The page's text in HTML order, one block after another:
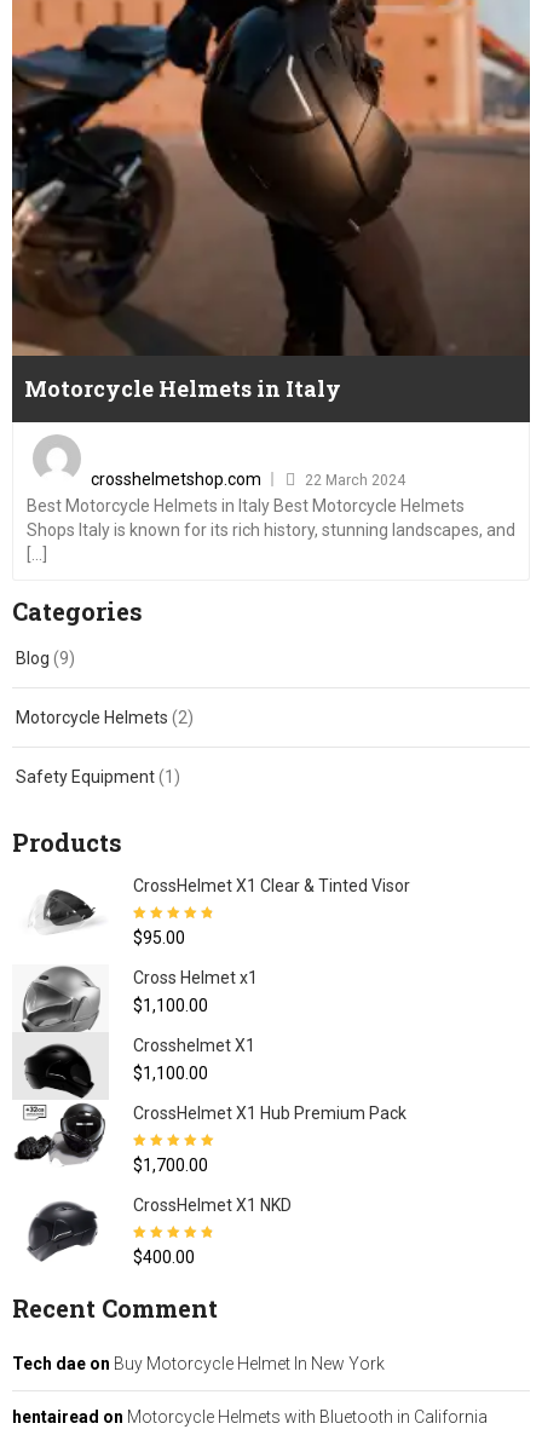
Motorcycle Helmets in Italy
crosshelmetshop.com
22 March 2024
Best Motorcycle Helmets in Italy Best Motorcycle Helmets
Shops Italy is known for its rich history, stunning landscapes, and
Categories
Blog (9)
Motorcycle Helmets (2)
Safety Equipment(1)
Products
CrossHelmet X1 Clear & Tinted Visor
Rated 4.80
of 5
$95.00
Cross Helmet x1
$1,100.00
Crosshelmet X1
$1,100.00
CrossHelmet X1 Hub Premium Pack
Rated5.00 out
of 5
$1,700.00
CrossHelmet X1 NKD
Rated4.77out
of 5
$400.00
Recent Comment
Tech dae on Buy Motorcycle Helmet In New York
hentairead on Motorcycle Helmets with Bluetooth in California